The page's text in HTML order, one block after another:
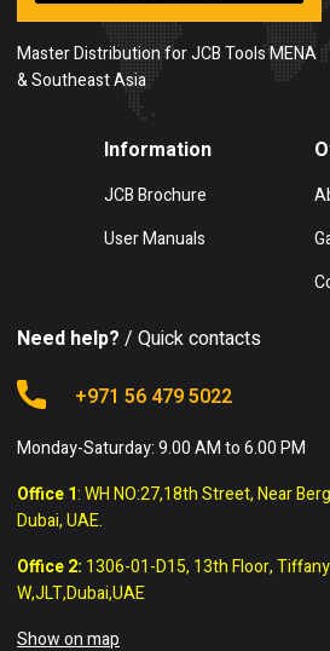
Master Distribution for JCB Tools MENA
& Southeast Asia
Information
JCB Brochure
User Manuals
Need help? / Quick contacts
+971 56 479 5022
Monday-Saturday: 9.00 AM to 6.00 PM
Office 1: WH NO:27,18th Street, Near
Dubai, UAE.
Office 2: 1306-01-D15, 13th Floor,
W,JLT,Dubai,UAE
Show on map